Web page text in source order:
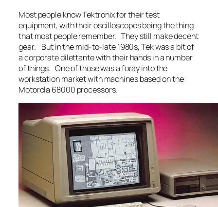
Most people know Tektronix for their test
equipment, with their oscilloscopes being the thing
that most people remember. They still make decent
gear. But in the mid-to-late 1980s, Tek was a bit of
a corporate dilettante with their hands in a number
of things. One of those was a foray into the
workstation market with machines based on the
Motorola 68000 processors.